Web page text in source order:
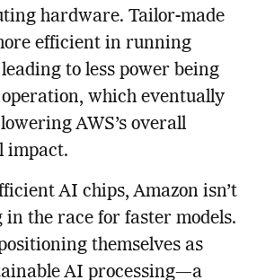
hardware. Tailor-made
efficient in running
to less power being
which eventually
AWS’s overall
impact.
AI chips, Amazon isn’t
in the race for faster models.
themselves as
AI processing—a